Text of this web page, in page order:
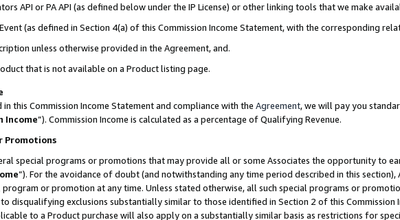
API or PA API (as defined below under the IP License) or other linking tools that we make
(as defined in Section 4(a) of this Commission Income Statement, with the corresponding
unless otherwise provided in the Agreement, and.
that is not available on a Product listing page.
this Commission Income Statement and compliance with the Agreement, we will pay you
Income”). Commission Income is calculated as a percentage of Qualifying Revenue.
Promotions
special programs or promotions that may provide all or some Associates the opportunity to
”). For the avoidance of doubt (and notwithstanding any time period described in this
or promotion at any time. Unless stated otherwise, all such special programs or
disqualifying exclusions substantially similar to those identified in Section 2 of this Commission
to a Product purchase will also apply on a substantially similar basis as restrictions for